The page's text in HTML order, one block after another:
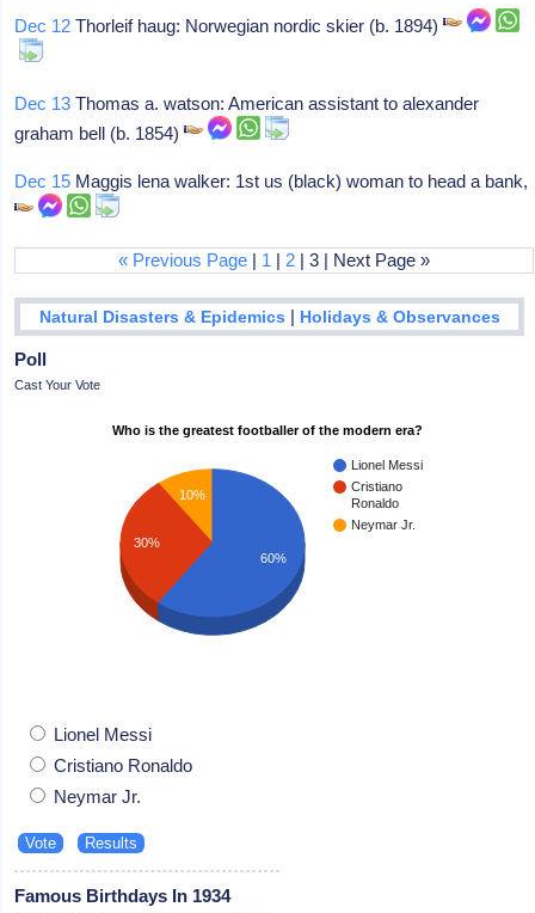
Dec 12 Thorleif haug: Norwegian nordic skier (b. 1894)
Dec 13 Thomas a. watson: American assistant to alexander
graham bell (b. 1854)
Dec 15 Maggis lena walker: 1st us (black) woman to head a bank,
« Previous Page | 1 | 2 | 3 | Next Page »
Natural Disasters & Epidemics | Holidays & Observances
Poll
Cast Your Vote
Who is the greatest footballer of the modern era?
Lionel Messi
Cristiano
Ronaldo
Neymar Jr.
10%
30%
60%
Lionel Messi
Cristiano Ronaldo
Neymar Jr.
Famous Birthdays In 1934